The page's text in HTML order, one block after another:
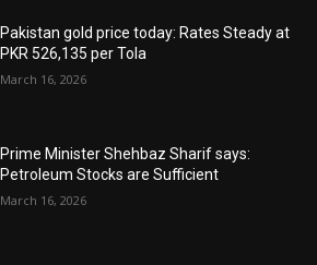
Pakistan gold price today: Rates Steady at
PKR 526,135 per Tola
March 16, 2026
Prime Minister Shehbaz Sharif says:
Petroleum Stocks are Sufficient
March 16, 2026